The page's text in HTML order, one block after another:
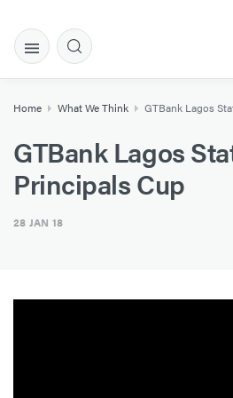
Home What We Think GTBank Lagos
GTBank Lagos
Principals Cup
28 JAN 18